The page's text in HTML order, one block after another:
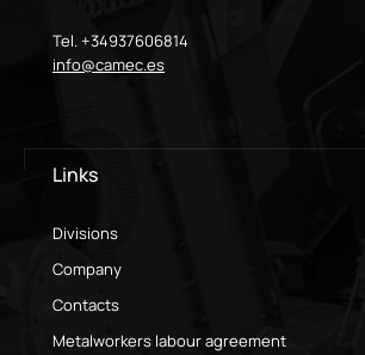
Tel. +34937606814
info@camec.es
Links
Divisions
Company
Contacts
Metalworkers labour agreement